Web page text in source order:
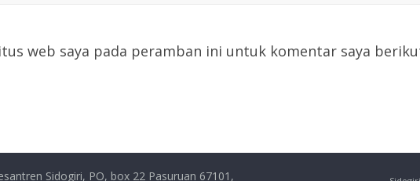
web saya pada peramban ini untuk komentar saya
Sidogiri, PO, box 22 Pasuruan 67101,